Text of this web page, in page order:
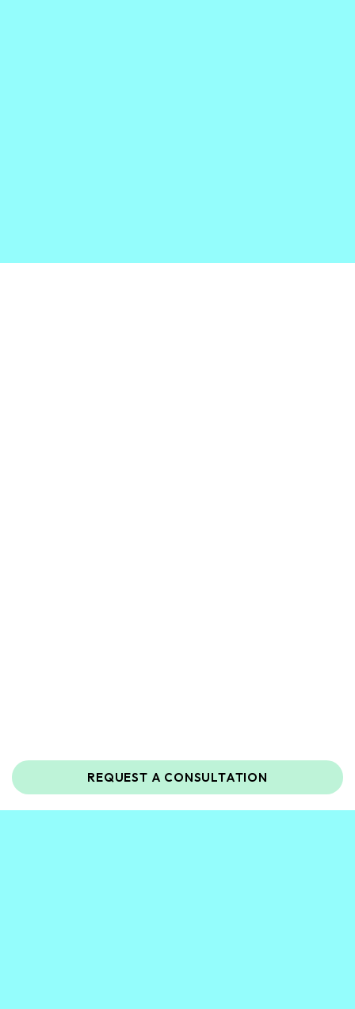
REQUEST A CONSULTATION